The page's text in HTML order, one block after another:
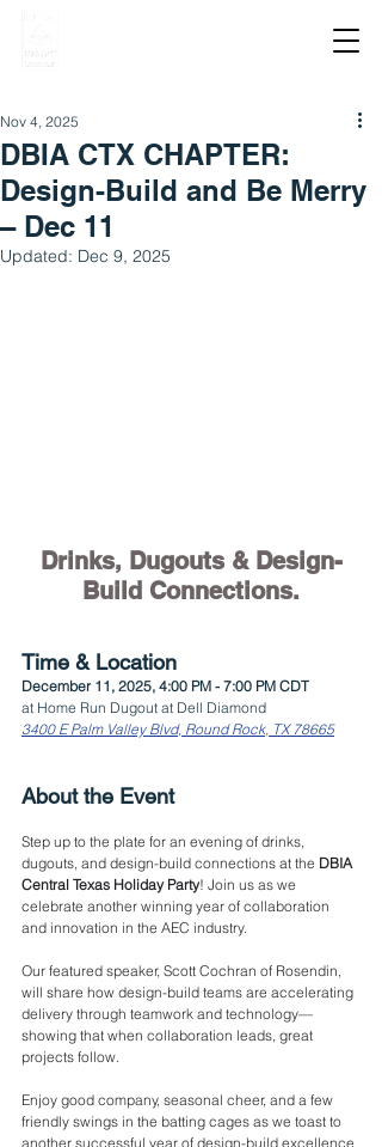
DBIA CTX CHAPTER:
Design-Build and Be Merry
– Dec 11
Nov 4, 2025
Updated: Dec 9, 2025
Drinks, Dugouts & Design-
Build Connections.
Time & Location
December 11, 2025, 4:00 PM - 7:00 PM CDT
at Home Run Dugout at Dell Diamond
3400 E Palm Valley Blvd, Round Rock, TX 78665
About the Event
Step up to the plate for an evening of drinks,
dugouts, and design-build connections at the DBIA
Central Texas Holiday Party! Join us as we
celebrate another winning year of collaboration
and innovation in the AEC industry.
Our featured speaker, Scott Cochran of Rosendin,
will share how design-build teams are accelerating
delivery through teamwork and technology—
showing that when collaboration leads, great
projects follow.
Enjoy good company, seasonal cheer, and a few
friendly swings in the batting cages as we toast to
another successful year of design-build excellence